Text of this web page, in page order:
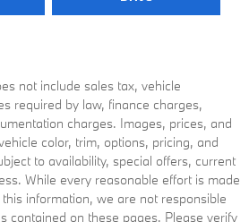
not include sales tax, vehicle
required by law, finance charges,
charges. Images, prices, and
color, trim, options, pricing, and
to availability, special offers, current
While every reasonable effort is made
information, we are not responsible
contained on these pages. Please verify